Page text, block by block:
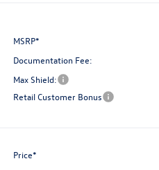
MSRP*
Documentation Fee:
Max Shield:
Retail Customer Bonus
Price*